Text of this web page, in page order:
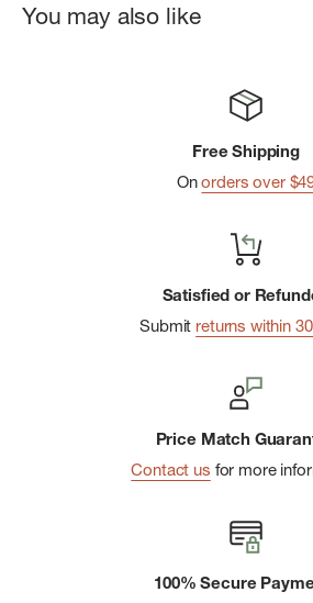
You may also like
Free Shipping
Onorders over
Satisfied or
Submit returns within
Price Match
Contact us for more
100% Secure